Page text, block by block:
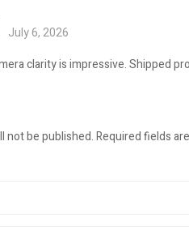
July 6, 2026
clarity is impressive. Shipped
not be published.Required fields